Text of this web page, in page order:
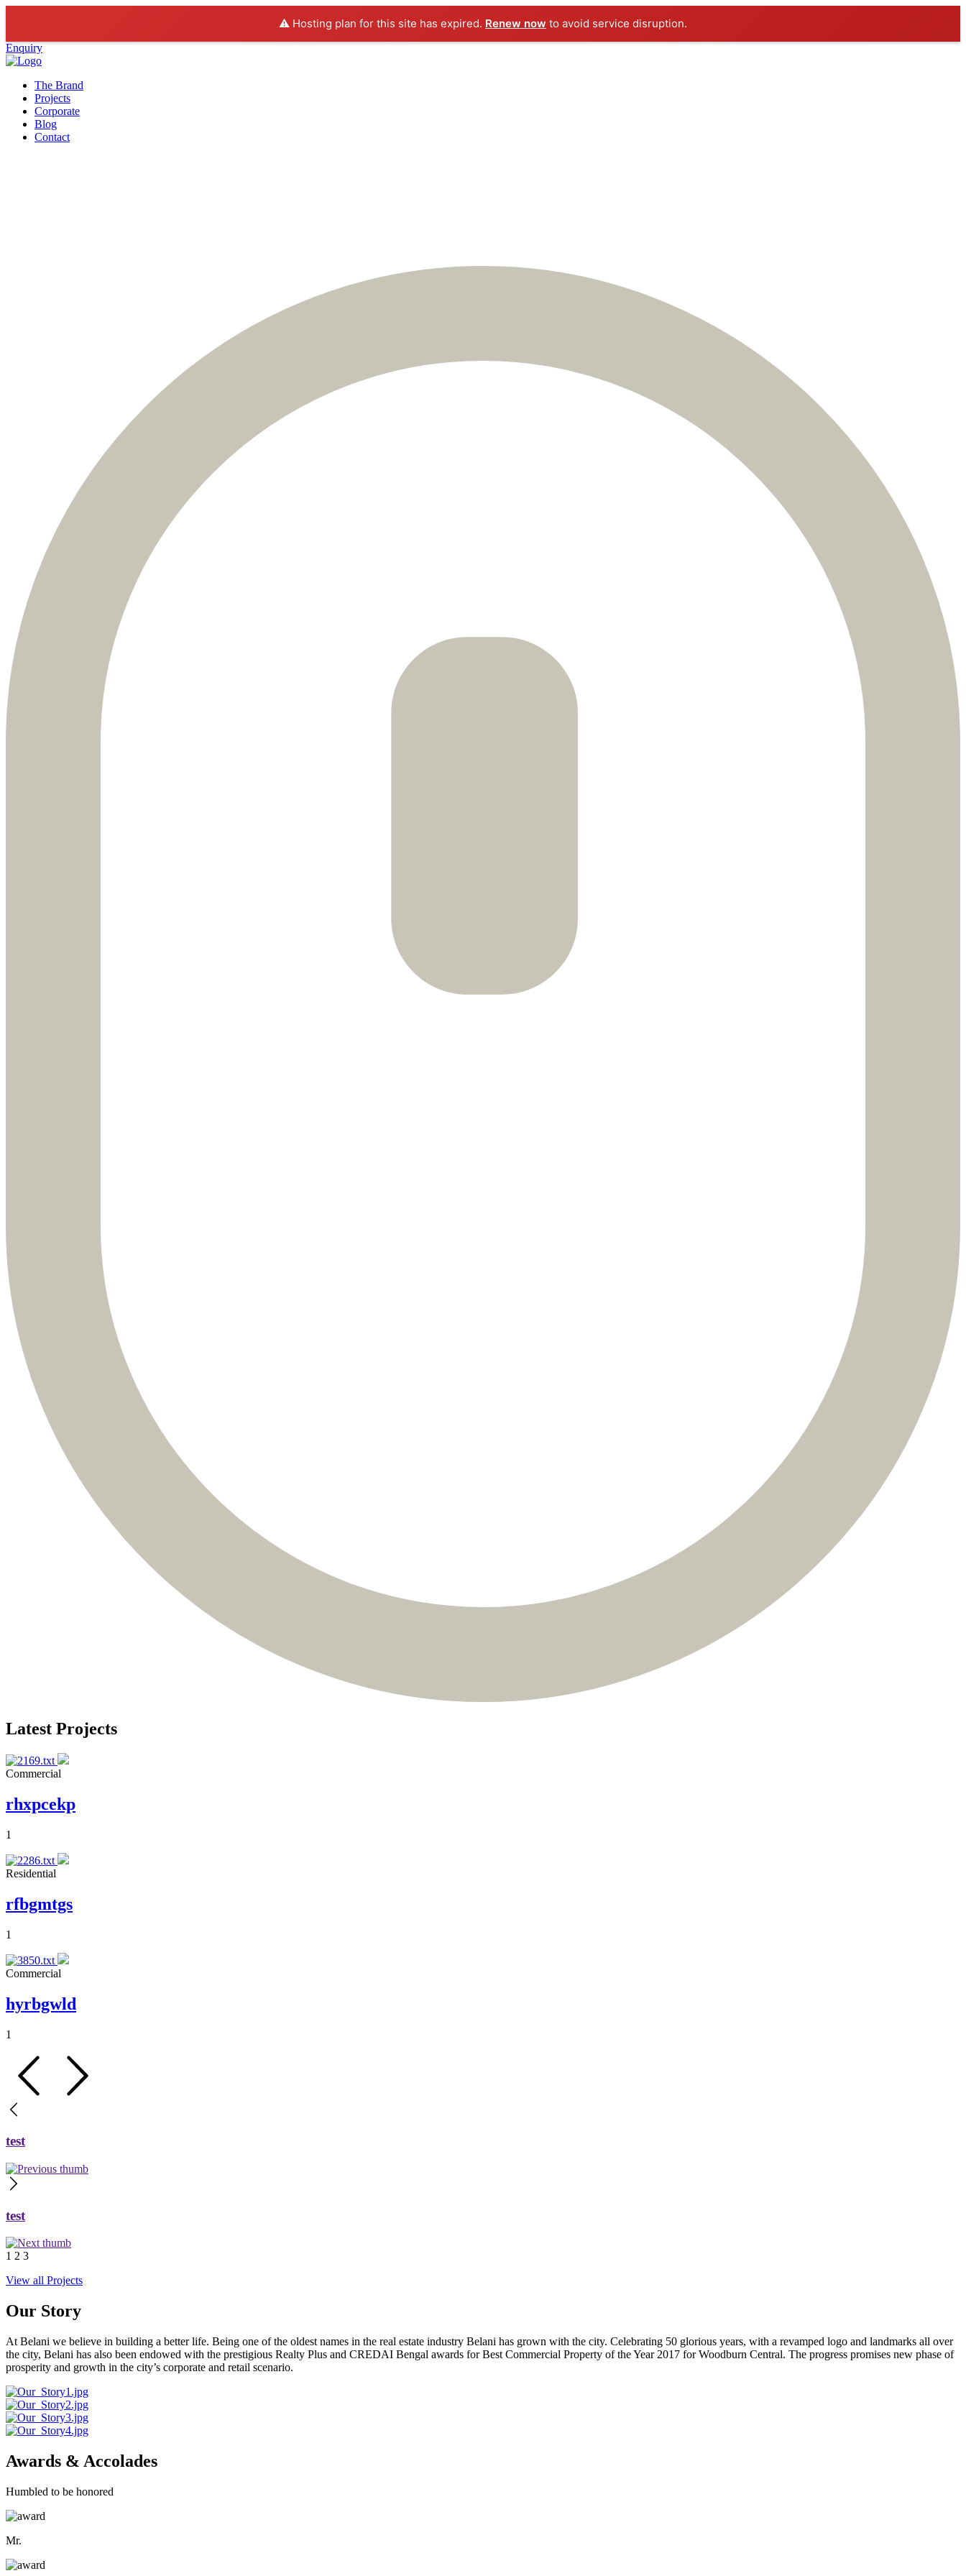
⚠️ Hosting plan for this site has expired. Renew now to avoid service disruption.
Enquiry
The Brand
Projects
Corporate
Blog
Contact
Latest Projects
Commercial
rhxpcekp
1
Residential
rfbgmtgs
1
Commercial
hyrbgwld
1
test
test
1 2 3
View all Projects
Our Story
At Belani we believe in building a better life. Being one of the oldest names in the real estate industry Belani has grown with the city. Celebrating 50 glorious years, with a revamped logo and landmarks all over
the city, Belani has also been endowed with the prestigious Realty Plus and CREDAI Bengal awards for Best Commercial Property of the Year 2017 for Woodburn Central. The progress promises new phase of
prosperity and growth in the city’s corporate and retail scenario.
Awards & Accolades
Humbled to be honored
Mr.